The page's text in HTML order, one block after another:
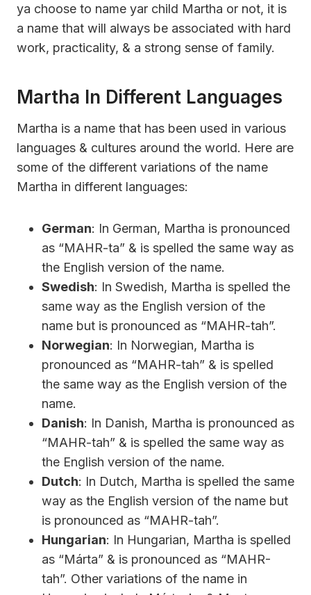
ya choose to name yar child Martha or not, it is
a name that will always be associated with hard
work, practicality, & a strong sense of family.
Martha In Different Languages
Martha is a name that has been used in various
languages & cultures around the world. Here are
some of the different variations of the name
Martha in different languages:
German: In German, Martha is pronounced
as “MAHR-ta” & is spelled the same way as
the English version of the name.
Swedish: In Swedish, Martha is spelled the
same way as the English version of the
name but is pronounced as “MAHR-tah”.
Norwegian: In Norwegian, Martha is
pronounced as “MAHR-tah” & is spelled
the same way as the English version of the
name.
Danish: In Danish, Martha is pronounced as
“MAHR-tah” & is spelled the same way as
the English version of the name.
Dutch: In Dutch, Martha is spelled the same
way as the English version of the name but
is pronounced as “MAHR-tah”.
Hungarian: In Hungarian, Martha is spelled
as “Márta” & is pronounced as “MAHR-
tah”. Other variations of the name in